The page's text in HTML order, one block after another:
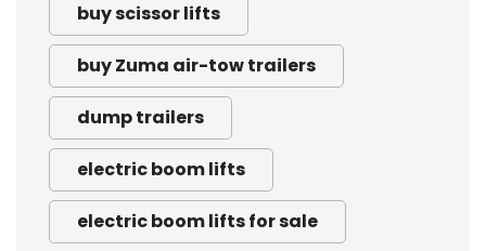
buy scissor lifts
buy Zuma air-tow trailers
dump trailers
electric boom lifts
electric boom lifts for sale